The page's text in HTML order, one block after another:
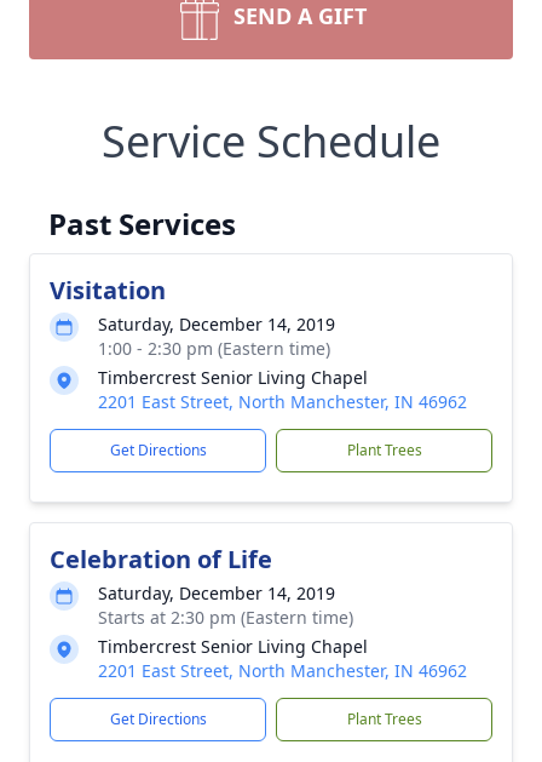
SEND A GIFT
Service Schedule
Past Services
Visitation
Saturday, December 14, 2019
1:00 - 2:30 pm (Eastern time)
Timbercrest Senior Living Chapel
2201 East Street, North Manchester, IN 46962
Get Directions Plant Trees
Celebration of Life
Saturday, December 14, 2019
Starts at 2:30 pm (Eastern time)
Timbercrest Senior Living Chapel
2201 East Street, North Manchester, IN 46962
Get Directions Plant Trees